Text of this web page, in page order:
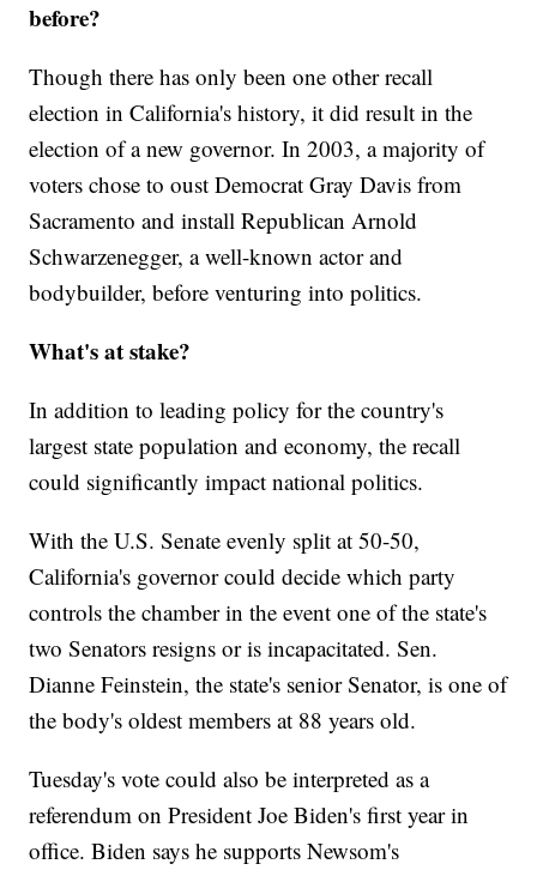
before?
Though there has only been one other recall
election in California's history, it did result in the
election of a new governor. In 2003, a majority of
voters chose to oust Democrat Gray Davis from
Sacramento and install Republican Arnold
Schwarzenegger, a well-known actor and
bodybuilder, before venturing into politics.
What's at stake?
In addition to leading policy for the country's
largest state population and economy, the recall
could significantly impact national politics.
With the U.S. Senate evenly split at 50-50,
California's governor could decide which party
controls the chamber in the event one of the state's
two Senators resigns or is incapacitated. Sen.
Dianne Feinstein, the state's senior Senator, is one of
the body's oldest members at 88 years old.
Tuesday's vote could also be interpreted as a
referendum on President Joe Biden's first year in
office. Biden says he supports Newsom's